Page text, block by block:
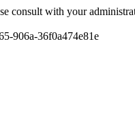
consult with your
906a-36f0a474e81e